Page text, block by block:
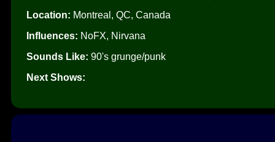
Location: Montreal, QC, Canada
Influences: NoFX, Nirvana
Sounds Like: 90's grunge/punk
Next Shows: